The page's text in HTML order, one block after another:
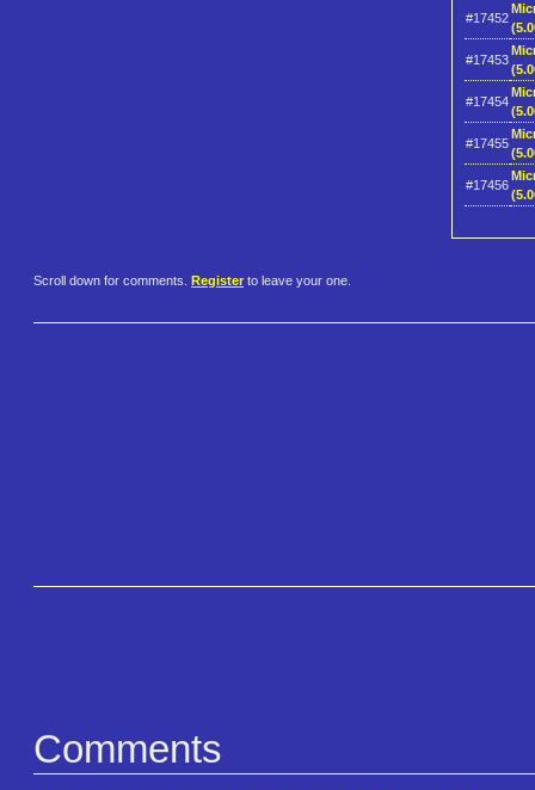
#17452
#17453
#17454
#17455
#17456
Scroll down for comments. Register to leave your one.
Comments